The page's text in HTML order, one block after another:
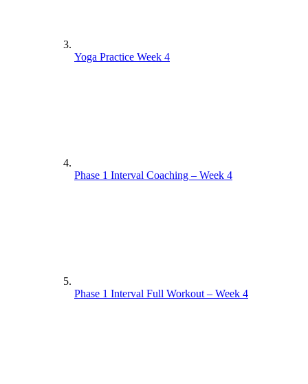
Yoga Practice Week 4
Phase 1 Interval Coaching – Week 4
Phase 1 Interval Full Workout – Week 4